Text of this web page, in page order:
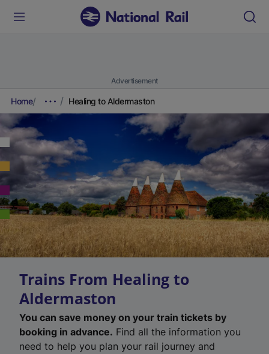
Advertisement
Home Healing to Aldermaston
Trains From Healing to
Aldermaston
You can save money on your train tickets by
booking in advance. Find all the information you
need to help you plan your rail journey and